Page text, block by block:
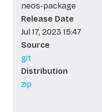
neos-package
Release Date
Jul 17, 2023 15:47
Source
git
Distribution
zip